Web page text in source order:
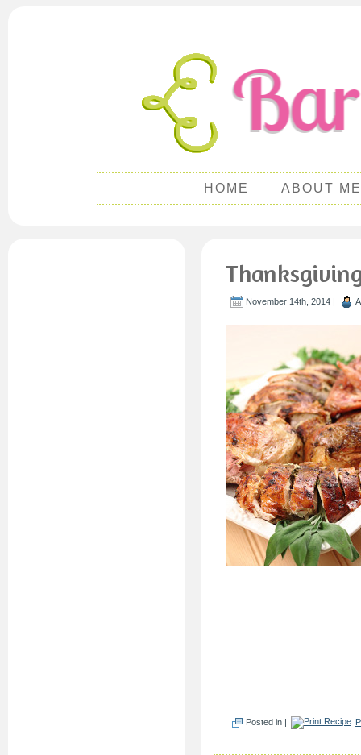
HOME ABOUT ME
November 14th, 2014 |
Posted in |